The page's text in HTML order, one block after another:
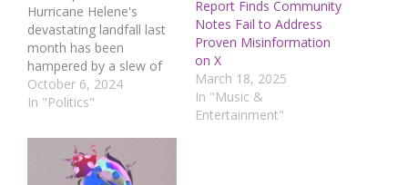
Hurricane Helene's
devastating landfall last
month has been
hampered by a slew of
conspiracy theories and
rapidly spreading
federal assistance to
hard-hit communities, as
an election year tragedy
October 6, 2024
In "Politics"
Report Finds Community
Notes Fail to Address
Proven Misinformation
on X
March 18, 2025
In "Music &
Entertainment"